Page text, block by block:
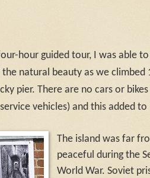
hour guided tour, I was able
natural beauty as we climbed
pier. There are no cars or
vehicles) and this added
The island was far
peaceful during the
World War. Soviet